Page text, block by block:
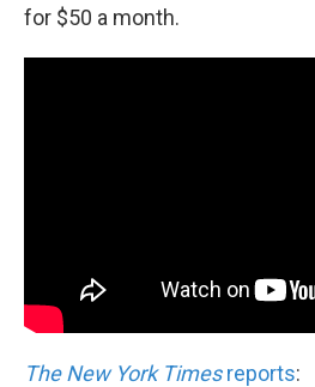
for $50 a month.
The New York Timesreports: